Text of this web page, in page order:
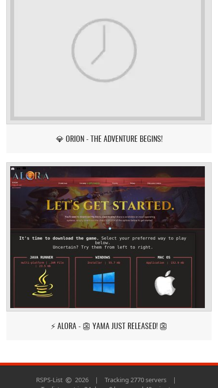
💎 ORION - THE ADVENTURE BEGINS!
⚡ ALORA - 👺 YAMA JUST RELEASED! 👺
RSPS-List 2026 | Tracking 2770 servers
|